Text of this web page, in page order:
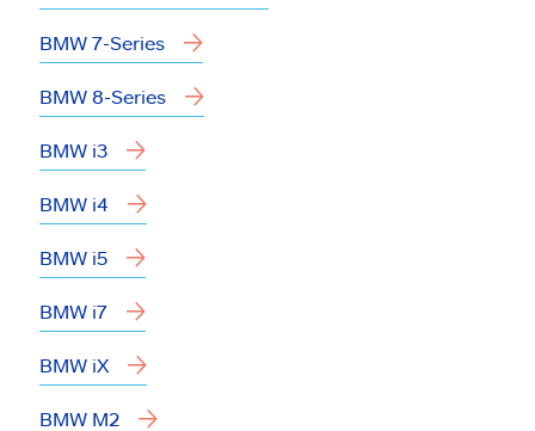
BMW 7-Series
BMW 8-Series
BMW i3
BMW i4
BMW i5
BMW i7
BMW iX
BMW M2